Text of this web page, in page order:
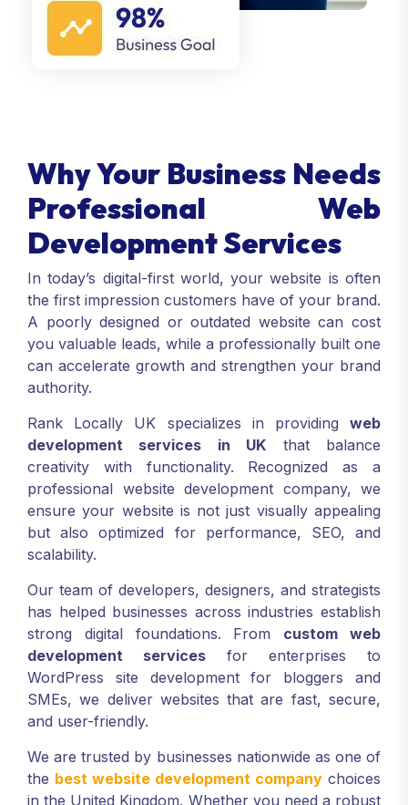
Why Your Business Needs
Professional Web
Development Services
In today’s digital-first world, your website is often
the first impression customers have of your brand.
A poorly designed or outdated website can cost
you valuable leads, while a professionally built one
can accelerate growth and strengthen your brand
authority.
Rank Locally UK specializes in providing web
development services in UK that balance
creativity with functionality. Recognized as a
professional website development company, we
ensure your website is not just visually appealing
but also optimized for performance, SEO, and
scalability.
Our team of developers, designers, and strategists
has helped businesses across industries establish
strong digital foundations. From custom web
development services for enterprises to
WordPress site development for bloggers and
SMEs, we deliver websites that are fast, secure,
and user-friendly.
We are trusted by businesses nationwide as one of
the best website development company choices
in the United Kingdom. Whether you need a robust